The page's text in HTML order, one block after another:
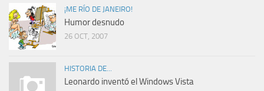
¡ME RÍO DE JANEIRO!
Humor desnudo
26 OCT, 2007
HISTORIA DE...
Leonardo inventó el Windows Vista